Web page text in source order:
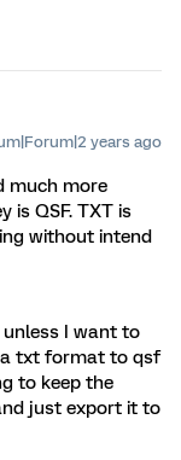
years ago
much more
QSF. TXT is
without intend
I want to
txt format to qsf
to keep the
just export it to